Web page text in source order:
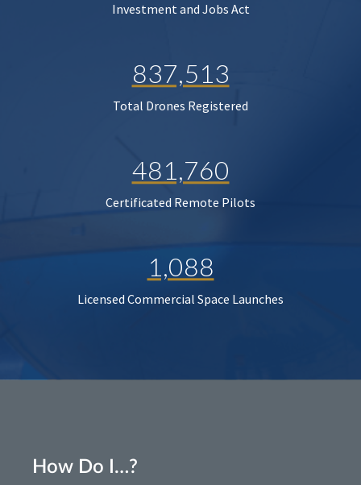
Investment and Jobs Act
837,513
Total Drones Registered
481,760
Certificated Remote Pilots
1,088
Licensed Commercial Space Launches
How Do I…?